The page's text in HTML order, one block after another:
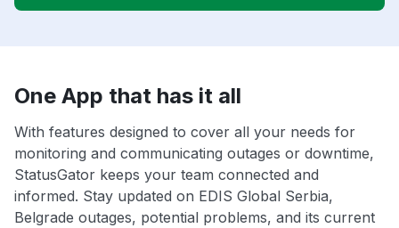
One App that has it all
With features designed to cover all your needs for
monitoring and communicating outages or downtime,
StatusGator keeps your team connected and
informed. Stay updated on EDIS Global Serbia,
Belgrade outages, potential problems, and its current